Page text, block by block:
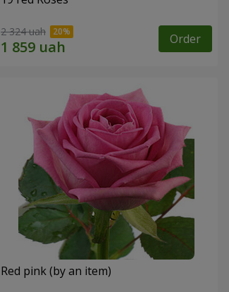
2 324 uah Order
Red pink (by an item)